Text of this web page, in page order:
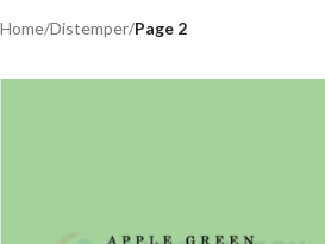
Home/Distemper/Page 2